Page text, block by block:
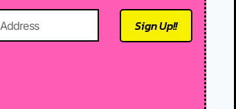
Sign Up!!